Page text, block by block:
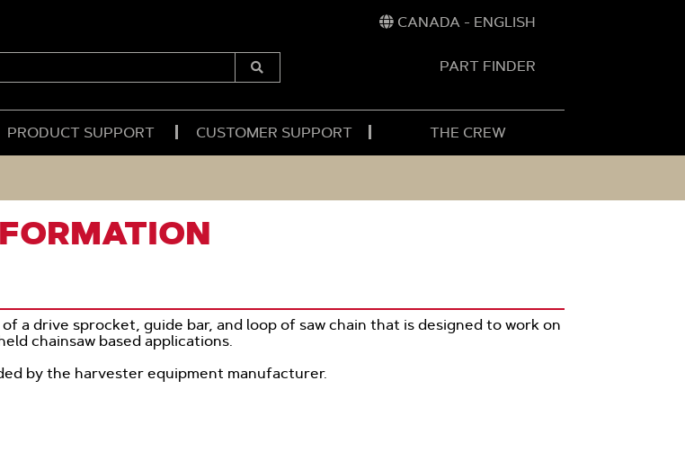
CANADA - ENGLISH
Submit
PART FINDER
PRODUCT SUPPORT CUSTOMER SUPPORT THE CREW
a drive sprocket, guide bar, and loop of saw chain that is designed to work on
chainsaw based applications.
by the harvester equipment manufacturer.